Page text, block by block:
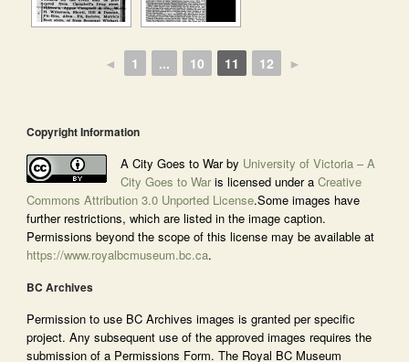
◄ 1 ... 10 11 12 ►
Copyright Information
A City Goes to War by University of Victoria – A
City Goes to Waris licensed under a Creative
Commons Attribution 3.0 Unported License.Some images have
further restrictions, which are listed in the image caption.
Permissions beyond the scope of this license may be available at
https://www.royalbcmuseum.bc.ca.
BC Archives
Permission to use BC Archives images is granted per specific
project. Any subsequent use of the approved images requires the
submission of a Permissions Form. The Royal BC Museum